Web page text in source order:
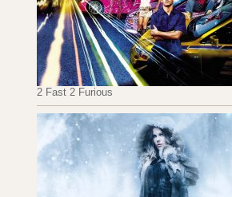
2 Fast 2 Furious